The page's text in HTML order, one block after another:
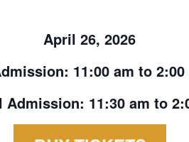
April 26, 2026
11:00 am to
Admission: 11:30 am to